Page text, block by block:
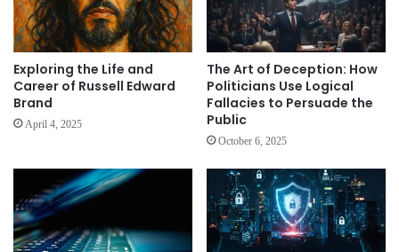
Exploring the Life and
Career of Russell Edward
Brand
April 4, 2025
The Art of Deception: How
Politicians Use Logical
Fallacies to Persuade the
Public
October 6, 2025